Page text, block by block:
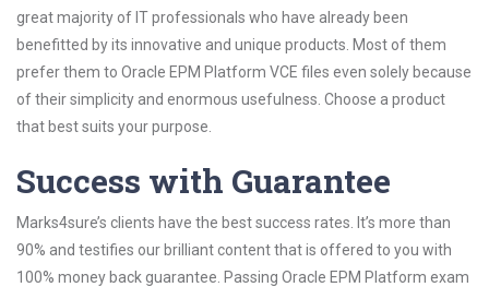
great majority of IT professionals who have already been
benefitted by its innovative and unique products. Most of them
prefer them to Oracle EPM Platform VCE files even solely because
of their simplicity and enormous usefulness. Choose a product
that best suits your purpose.
Success with Guarantee
Marks4sure’s clients have the best success rates. It’s more than
90% and testifies our brilliant content that is offered to you with
100% money back guarantee. Passing Oracle EPM Platform exam